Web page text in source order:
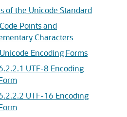
of the Unicode Standard
Code Points and
Characters
Unicode Encoding Forms
UTF-8 Encoding
UTF-16 Encoding